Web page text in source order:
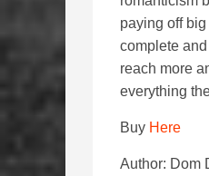
paying off
complete
reach more
everything
Buy Here
Author: Dom